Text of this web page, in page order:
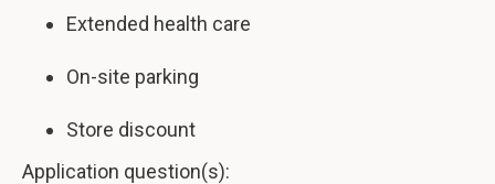
Extended health care
On-site parking
Store discount
Application question(s):